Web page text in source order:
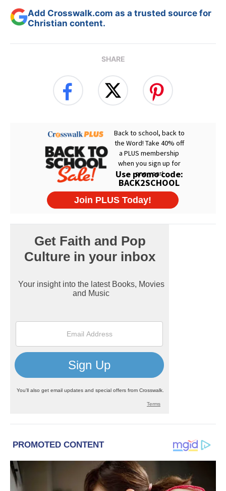
Add Crosswalk.com as a trusted source for
Christian content.
SHARE